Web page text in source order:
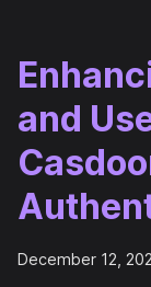
and
December 12,